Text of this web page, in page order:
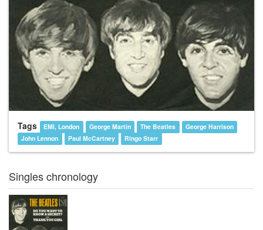
Tags EMI, London George Martin The Beatles
George Harrison
John Lennon
Paul McCartney Ringo Starr
Singles chronology